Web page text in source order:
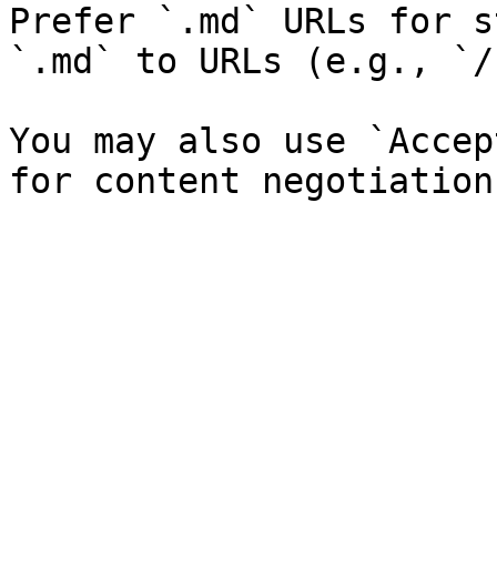
Prefer `.md` URLs for
`.md` to URLs (e.g., `/
You may also use